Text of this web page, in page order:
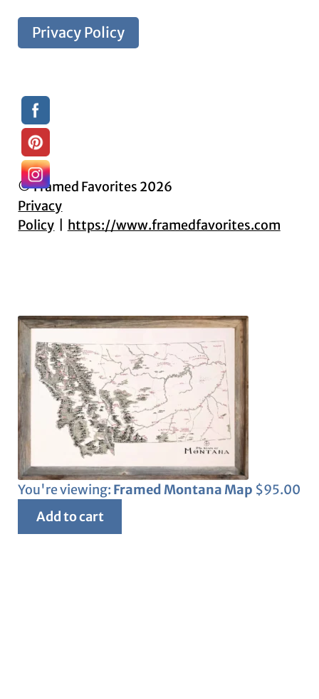
Privacy Policy
© Framed Favorites 2026
Privacy
Policy
https://www.framedfavorites.com
You're viewing: Framed Montana Map $95.00
Add to cart